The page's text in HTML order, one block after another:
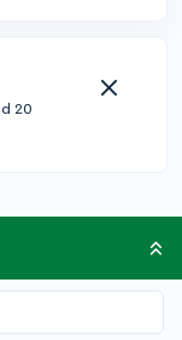
20